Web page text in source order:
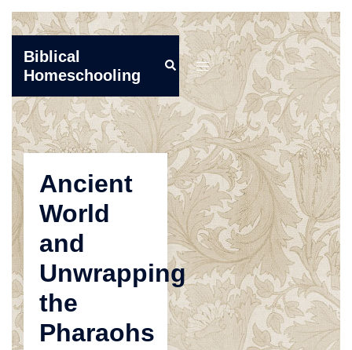
content
Biblical
Homeschooling
SearchToggle
menu
Ancient
World
and
Unwrapping
the
Pharaohs